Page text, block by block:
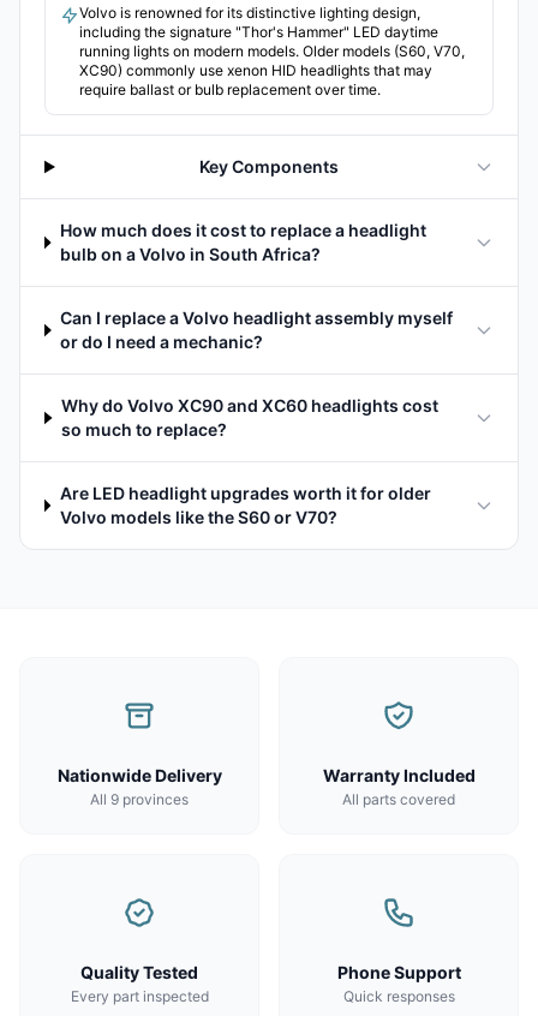
Volvo is renowned for its distinctive lighting design,
including the signature "Thor's Hammer" LED daytime
running lights on modern models. Older models (S60, V70,
XC90) commonly use xenon HID headlights that may
require ballast or bulb replacement over time.
Key Components
How much does it cost to replace a headlight
bulb on a Volvo in South Africa?
Can I replace a Volvo headlight assembly myself
or do I need a mechanic?
Why do Volvo XC90 and XC60 headlights cost
so much to replace?
Are LED headlight upgrades worth it for older
Volvo models like the S60 or V70?
Nationwide Delivery
All 9 provinces
Warranty Included
All parts covered
Quality Tested
Every part inspected
Phone Support
Quick responses